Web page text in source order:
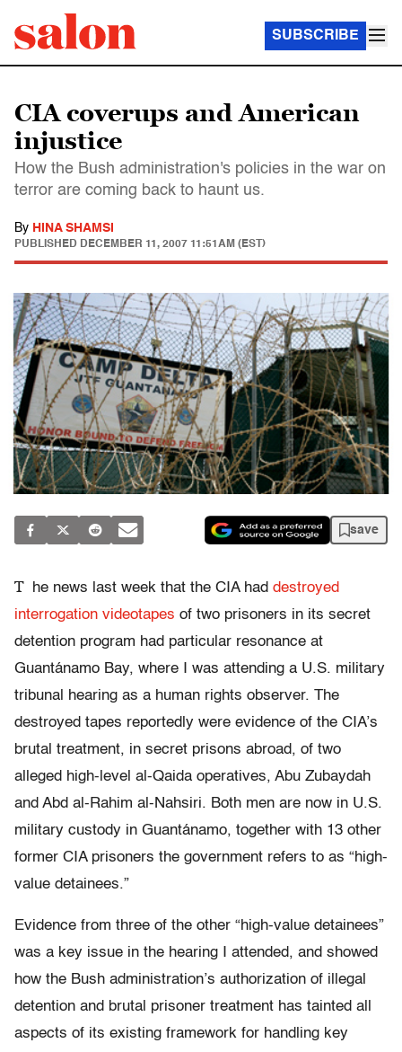
SUBSCRIBE
CIA coverups and American
injustice
How the Bush administration's policies in the war on
terror are coming back to haunt us.
By HINA SHAMSI
PUBLISHED DECEMBER 11, 2007 11:51AM (EST)
save
T he news last week that the CIA had destroyed
interrogation videotapes of two prisoners in its secret
detention program had particular resonance at
Guantánamo Bay, where I was attending a U.S. military
tribunal hearing as a human rights observer. The
destroyed tapes reportedly were evidence of the CIA’s
brutal treatment, in secret prisons abroad, of two
alleged high-level al-Qaida operatives, Abu Zubaydah
and Abd al-Rahim al-Nahsiri. Both men are now in U.S.
military custody in Guantánamo, together with 13 other
former CIA prisoners the government refers to as “high-
value detainees.”
Evidence from three of the other “high-value detainees”
was a key issue in the hearing I attended, and showed
how the Bush administration’s authorization of illegal
detention and brutal prisoner treatment has tainted all
aspects of its existing framework for handling key